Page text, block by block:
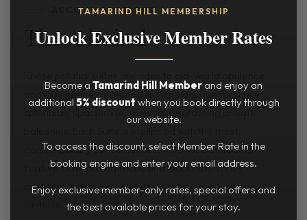
ACCOMMODATIONS
The Admiral
and indulgence, featuring sublime antique furniture,
splendidly spacious lounges, and sprawling private
contemporary conveniences,while the bathrooms
feature clawfoot bathtubs and elaborate vanity
counters, transporting you to a time when luxury was
TAMARIND HILL MEMBERSHIP
Unlock Exclusive Member Rates
Become a Tamarind Hill Member and enjoy an
additional 5% discount when you book directly through
our website.
To access the discount, select Member Rate in the
booking engine and enter your email address.
Enjoy exclusive member-only rates, special offers and
the best available prices for your stay.